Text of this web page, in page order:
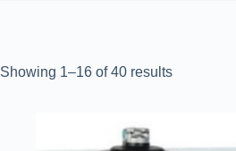
Showing 1–16 of 40 results